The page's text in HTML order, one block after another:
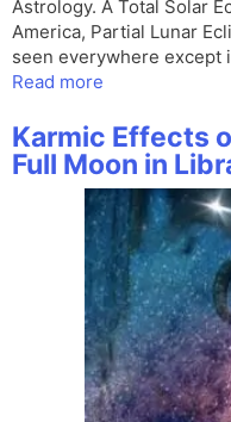
Astrology. A Total Solar
America, Partial Lunar
seen everywhere except
Read more
Karmic Effects
Full Moon in